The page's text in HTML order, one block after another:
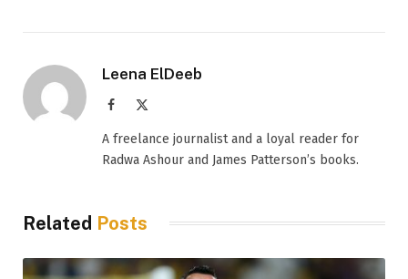
Leena ElDeeb
Facebook
A freelance journalist and a loyal reader for
Radwa Ashour and James Patterson’s books.
Related Posts